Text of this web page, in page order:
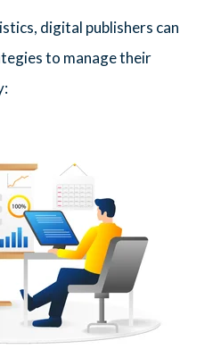
digital publishers can
to manage their